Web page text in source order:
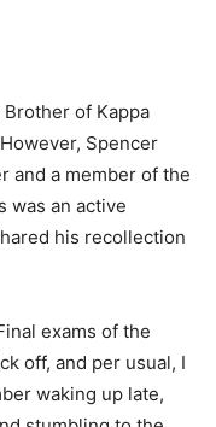
of Kappa
Spencer
and a member of the
was an active
his recollection
exams of the
off, and per usual, I
waking up late,